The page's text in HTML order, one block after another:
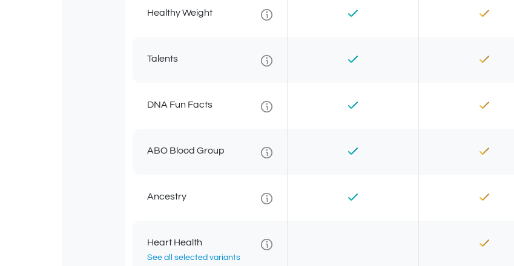
Healthy Weight
Talents
DNA Fun Facts
ABO Blood Group
Ancestry
Heart Health
See all selected variants